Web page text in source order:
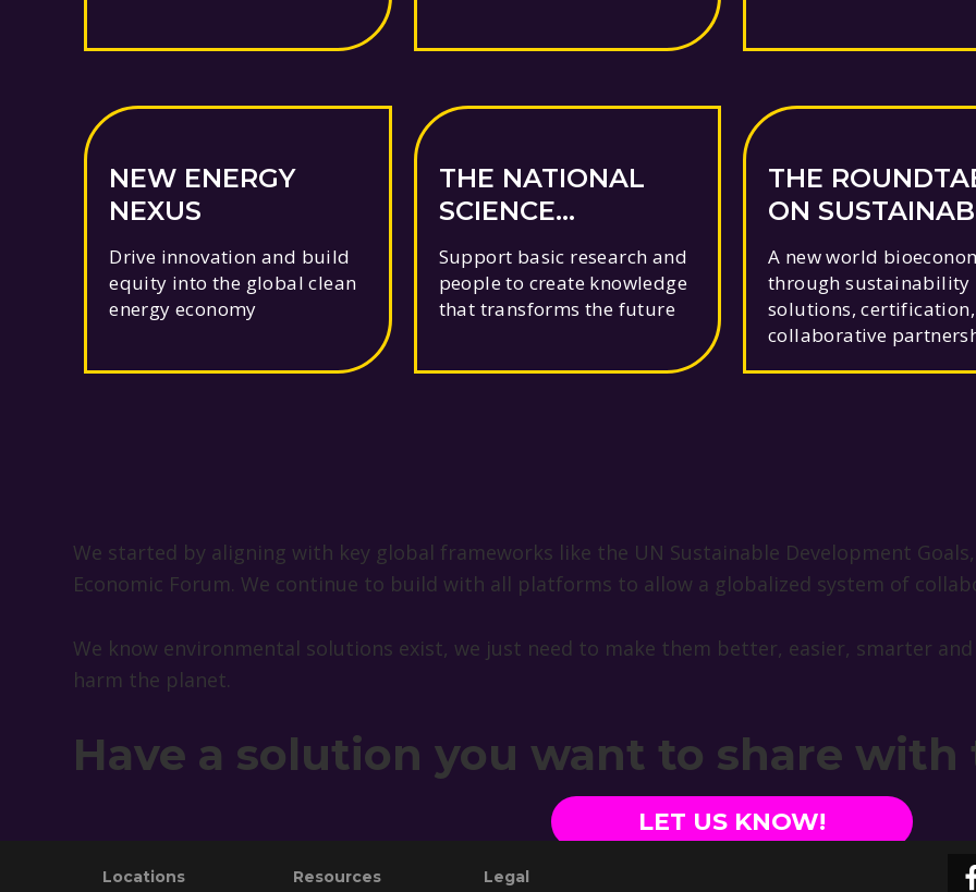
NEW ENERGY
NEXUS
Drive innovation and build
equity into the global clean
energy economy
THE NATIONAL
SCIENCE
FOUNDATION
Support basic research and
people to create knowledge
that transforms the future
THE
ON
BIOMATERIALS
A new world
through sustainability
solutions,
collaborative
We started by aligning with key global frameworks like the UN Sustainable Development
Economic Forum. We continue to build with all platforms to allow a globalized system of
We know environmental solutions exist, we just need to make them better, easier, smarter
harm the planet.
Have a solution you want to share
LET US KNOW!
Footer
Locations Resources Legal